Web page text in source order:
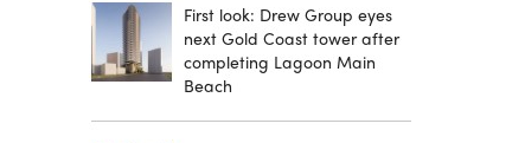
First look: Drew Group eyes
next Gold Coast tower after
completing Lagoon Main
Beach